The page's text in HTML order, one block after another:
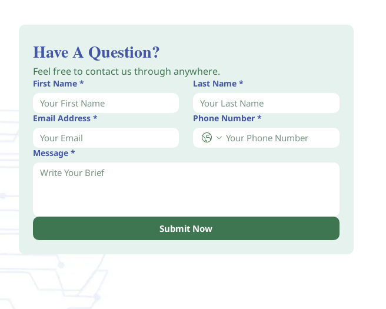
Have A Question?
Feel free to contact us through anywhere.
First Name * Last Name *
Email Address * Phone Number *
Message *
Submit Now